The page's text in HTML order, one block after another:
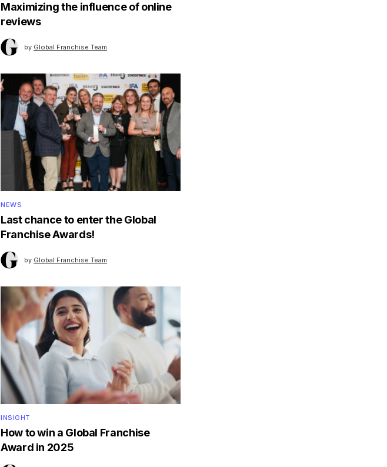
Maximizing the influence of online
reviews
by Global Franchise Team
NEWS
Last chance to enter the Global
Franchise Awards!
by Global Franchise Team
INSIGHT
How to win a Global Franchise
Award in 2025